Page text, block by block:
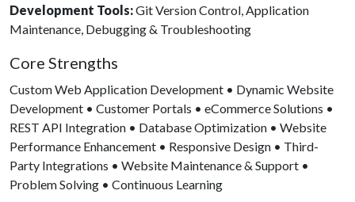
Development Tools:Git Version Control, Application
Maintenance, Debugging & Troubleshooting
Core Strengths
Custom Web Application Development • Dynamic Website
Development • Customer Portals • eCommerce Solutions •
REST API Integration • Database Optimization • Website
Performance Enhancement • Responsive Design • Third-
Party Integrations • Website Maintenance & Support •
Problem Solving • Continuous Learning